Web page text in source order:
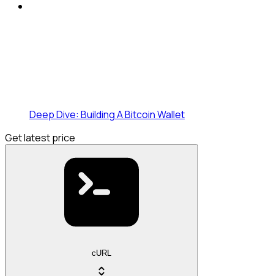
Deep Dive: Building A Bitcoin Wallet
Get latest price
cURL